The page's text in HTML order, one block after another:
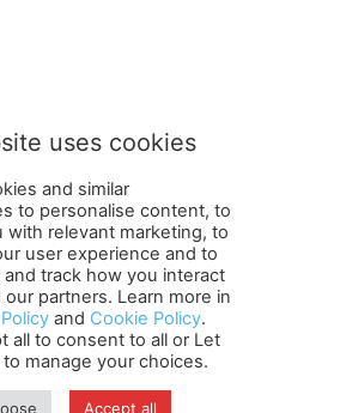
Contact Us Careers
Newsletter
policy About Us
Privacy Policy
and Delivery Policy
and Cancellation Rights
Copyright
uses cookies
and similar
to personalise content, to
with relevant marketing, to
user experience and to
and track how you interact
partners. Learn more in
and Cookie Policy.
all to consent to all or Let
manage your choices.
Accept all